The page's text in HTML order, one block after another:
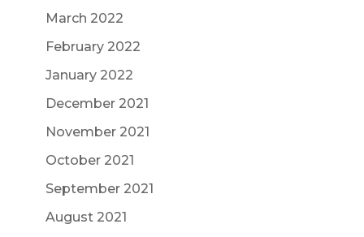
March 2022
February 2022
January 2022
December 2021
November 2021
October 2021
September 2021
August 2021